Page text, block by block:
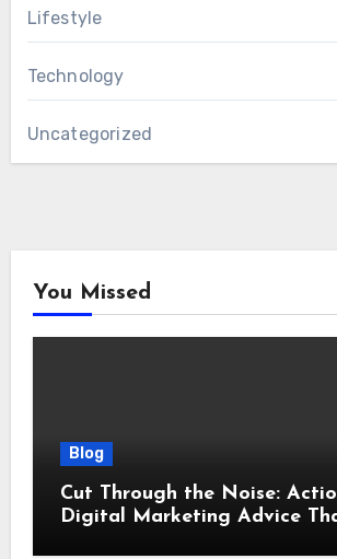
Lifestyle
Technology
Uncategorized
You Missed
Blog
Cut Through the Noise:
Digital Marketing Advice